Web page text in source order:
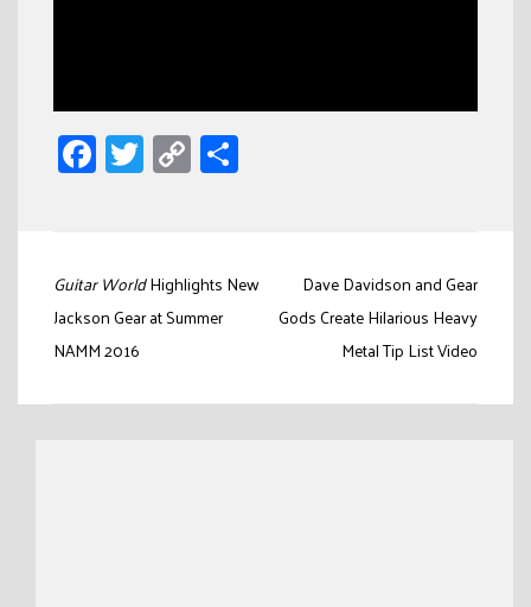
Facebook
Twitter
Copy
Link
Post
navigation
Guitar WorldHighlights New
Jackson Gear at Summer
NAMM 2016
Dave Davidson and Gear
Gods Create Hilarious Heavy
Metal Tip List Video